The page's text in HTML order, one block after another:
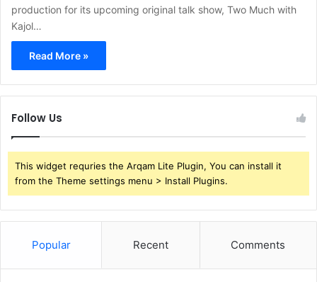
production for its upcoming original talk show, Two Much with
Kajol…
Read More »
Follow Us
This widget requries the Arqam Lite Plugin, You can install it
from the Theme settings menu > Install Plugins.
Popular Recent Comments